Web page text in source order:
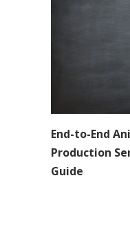
End-to-End
Production
Guide